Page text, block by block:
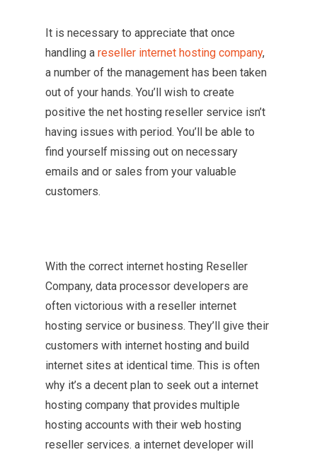
It is necessary to appreciate that once
handling a reseller internet hosting company,
a number of the management has been taken
out of your hands. You’ll wish to create
positive the net hosting reseller service isn’t
having issues with period. You’ll be able to
find yourself missing out on necessary
emails and or sales from your valuable
customers.
With the correct internet hosting Reseller
Company, data processor developers are
often victorious with a reseller internet
hosting service or business. They’ll give their
customers with internet hosting and build
internet sites at identical time. This is often
why it’s a decent plan to seek out a internet
hosting company that provides multiple
hosting accounts with their web hosting
reseller services. a internet developer will